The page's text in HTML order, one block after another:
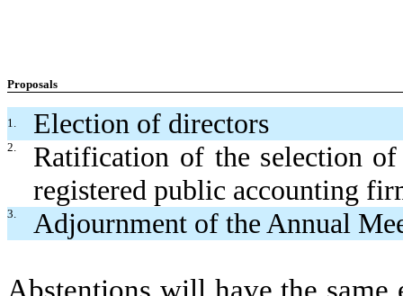
Proposals
1. Election of directors
2.
Ratification of the selection of
registered public accounting
3. Adjournment of the Annual